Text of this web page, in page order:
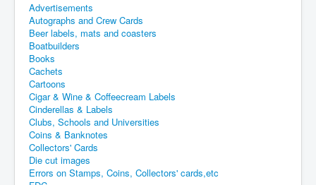
Advertisements
Autographs and Crew Cards
Beer labels, mats and coasters
Boatbuilders
Books
Cachets
Cartoons
Cigar & Wine & Coffeecream Labels
Cinderellas & Labels
Clubs, Schools and Universities
Coins & Banknotes
Collectors' Cards
Die cut images
Errors on Stamps, Coins, Collectors' cards,etc